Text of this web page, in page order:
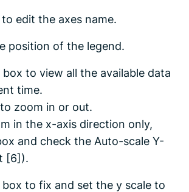
edit the axes name.
position of the legend.
to view all the available data
time.
zoom in or out.
in the x-axis direction only,
and check the Auto-scale Y-
[6]).
box to fix and set the y scale to